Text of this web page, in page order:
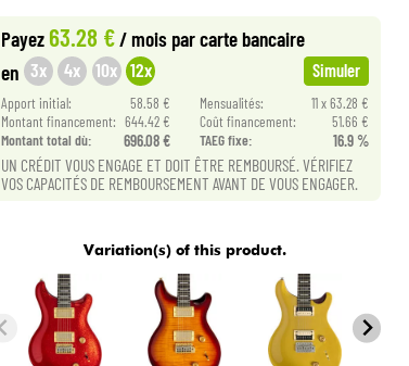
Payez63.28 €/ mois par carte bancaire
en 3x 4x 10x 12x Simuler
Apport initial: 58.58 € Mensualités:
11 x 63.28 €
Montant financement: 644.42 € Coût financement:
51.66 €
Montant total dù:
696.08 € TAEG fixe: 16.9 %
UN CRÉDIT VOUS ENGAGE ET DOIT ÊTRE REMBOURSÉ. VÉRIFIEZ
VOS CAPACITÉS DE REMBOURSEMENT AVANT DE VOUS ENGAGER.
Variation(s) of this product.